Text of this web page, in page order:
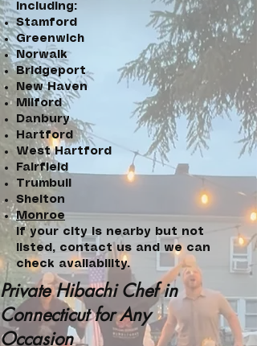
including:
Stamford
Greenwich
Norwalk
Bridgeport
New Haven
Milford
Danbury
Hartford
West Hartford
Fairfield
Trumbull
Shelton
Monroe
If your city is nearby but not
listed, contact us and we can
check availability.
Private Hibachi Chef in
Connecticut for Any
Occasion